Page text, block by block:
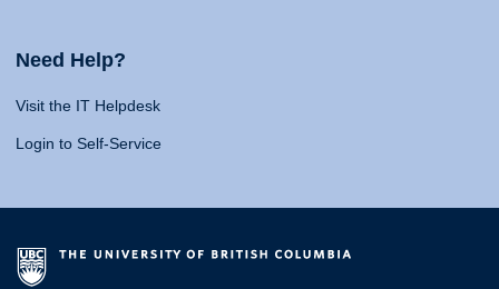
Need Help?
Visit the IT Helpdesk
Login to Self-Service